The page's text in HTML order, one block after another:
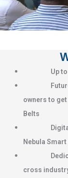
Up
owners to
Belts
Nebula Smart
cross